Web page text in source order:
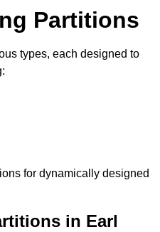
Partitions
types, each designed to
for dynamically designed
in Earl